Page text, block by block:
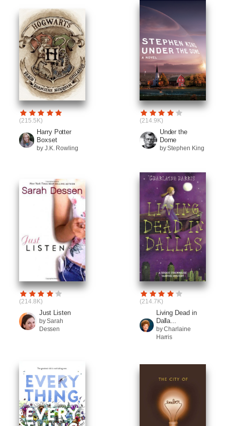
(215.5K)
Harry Potter
Boxset
by J.K. Rowling
(214.9K)
Under the
Dome
by Stephen King
(214.8K)
Just Listen
by Sarah
Dessen
(214.7K)
Living Dead in
Dalla...
by Charlaine
Harris